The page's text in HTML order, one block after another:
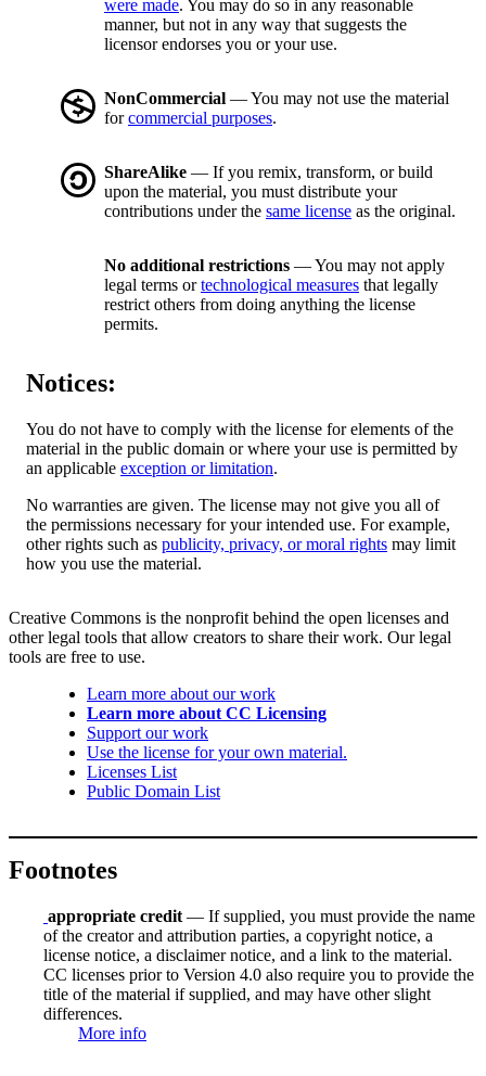
were made. You may do so in any reasonable
manner, but not in any way that suggests the
licensor endorses you or your use.
NonCommercial — You may not use the material
forcommercial purposes.
ShareAlike — If you remix, transform, or build
upon the material, you must distribute your
contributions under the same license as the original.
No additional restrictions — You may not apply
legal terms ortechnological measures that legally
restrict others from doing anything the license
permits.
Notices:
You do not have to comply with the license for elements of the
material in the public domain or where your use is permitted by
an applicable exception or limitation.
No warranties are given. The license may not give you all of
the permissions necessary for your intended use. For example,
other rights such as publicity, privacy, or moral rights may limit
how you use the material.
Creative Commons is the nonprofit behind the open licenses and
other legal tools that allow creators to share their work. Our legal
tools are free to use.
Learn more about our work
Learn more about CC Licensing
Support our work
Use the license for your own material.
Licenses List
Public Domain List
Footnotes
appropriate credit — If supplied, you must provide the name
of the creator and attribution parties, a copyright notice, a
license notice, a disclaimer notice, and a link to the material.
CC licenses prior to Version 4.0 also require you to provide the
title of the material if supplied, and may have other slight
differences.
More info